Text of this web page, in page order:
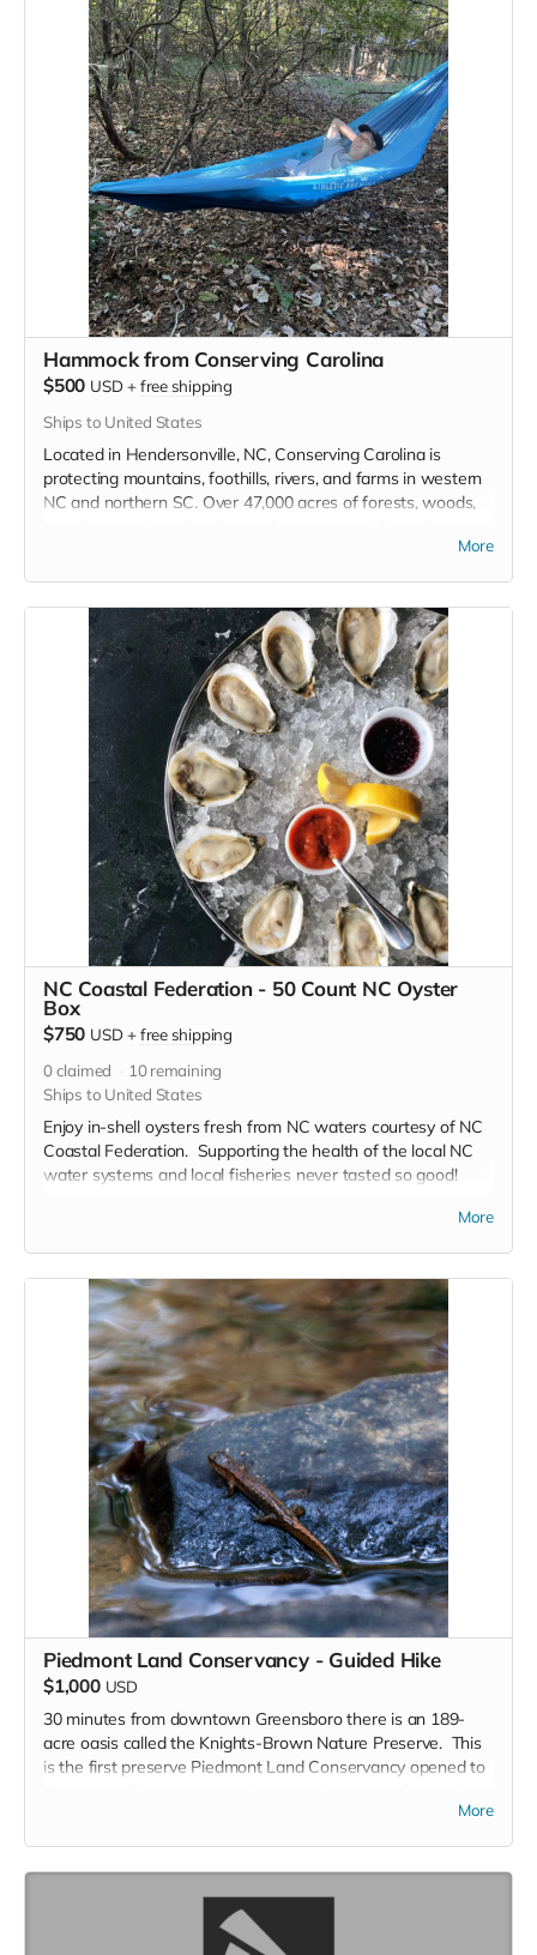
Branch trailhead on Tot Hill Farm Road. This will take place
in April 2023, exact dates to be confirmed.
Three Rivers Land Trust's
MISSION IS TO PROTECT AND
CONSERVE LAND, NATURAL
AREAS, RURAL LANDSCAPES,
FAMILY FARMS, AND HISTORIC
PLACES WITHIN NORTH
CAROLINA’S CENTRAL
PIEDMONT AND SANDHILLS
Read more
Hammock from Conserving Carolina
$500 USD +free shipping
Ships to United States
Located in Hendersonville, NC, Conserving Carolina is
protecting mountains, foothills, rivers, and farms in western
NC and northern SC. Over 47,000 acres of forests, woods,
Enjoy a the cool breeze at one of these places or anywhere
you go with this standard size camping hammock, and show
your support for Conserving Carolina's great work.
More
NC Coastal Federation - 50 Count NC Oyster
Box
$750 USD +free shipping
0claimed 10remaining
Ships to United States
Enjoy in-shell oysters fresh from NC waters courtesy of NC
Coastal Federation. Supporting the health of the local NC
water systems and local fisheries never tasted so good!
of flavor
2nd Day Delivery for most US states included*
Find out more about the oysters and their provenance
These oysters are raw, in-shell and will require shucking or
cooking to eat.
More
Piedmont Land Conservancy - Guided Hike
$1,000 USD
30 minutes from downtown Greensboro there is an 189-
acre oasis called the Knights-Brown Nature Preserve. This
is the first preserve Piedmont Land Conservancy opened to
valley through the middle of the property, two streams, a
You will get a guided 2.5 to 3 hour leisurely hike through
Knights-Brown Nature Preserve by the Stewardship
More